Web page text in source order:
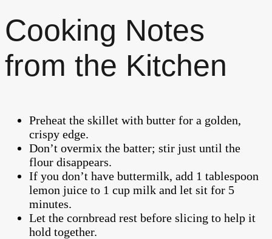
Cooking Notes
from the Kitchen
Preheat the skillet with butter for a golden,
crispy edge.
Don’t overmix the batter; stir just until the
flour disappears.
If you don’t have buttermilk, add 1 tablespoon
lemon juice to 1 cup milk and let sit for 5
minutes.
Let the cornbread rest before slicing to help it
hold together.